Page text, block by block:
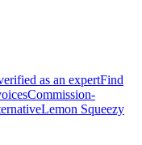
as an expertFind
Commission-
Lemon Squeezy